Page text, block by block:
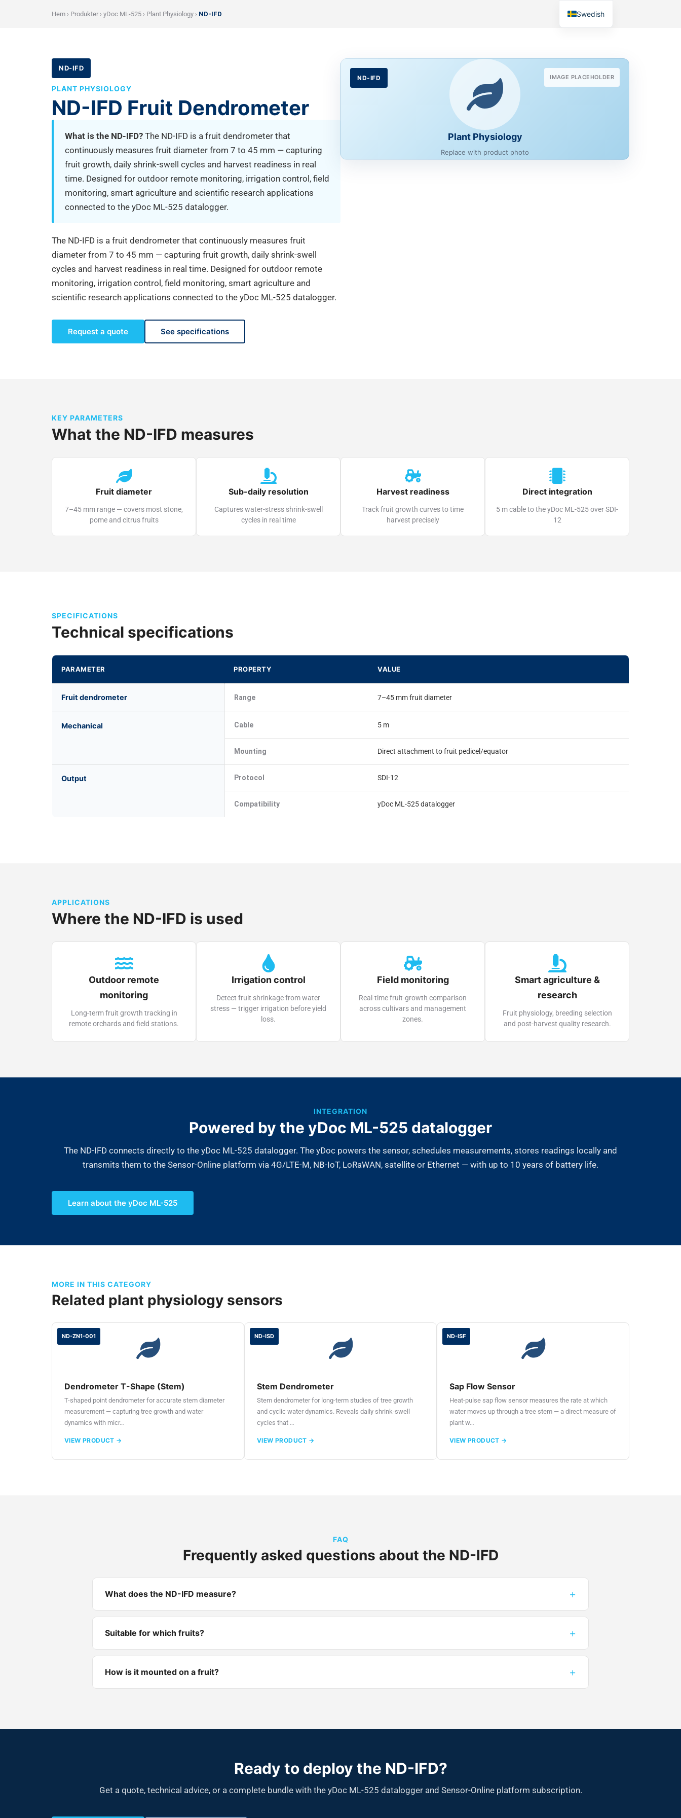
Hem › Produkter › yDoc ML-525 › Plant Physiology › ND-IFD
ND-IFD
PLANT PHYSIOLOGY
ND-IFD Fruit Dendrometer
What is the ND-IFD? The ND-IFD is a fruit dendrometer that
continuously measures fruit diameter from 7 to 45 mm — capturing
fruit growth, daily shrink-swell cycles and harvest readiness in real
time. Designed for outdoor remote monitoring, irrigation control, field
monitoring, smart agriculture and scientific research applications
connected to the yDoc ML-525 datalogger.
The ND-IFD is a fruit dendrometer that continuously measures fruit
diameter from 7 to 45 mm — capturing fruit growth, daily shrink-swell
cycles and harvest readiness in real time. Designed for outdoor remote
monitoring, irrigation control, field monitoring, smart agriculture and
scientific research applications connected to the yDoc ML-525 datalogger.
Request a quote See specifications
ND-IFD IMAGE PLACEHOLDER
Plant Physiology
Replace with product photo
KEY PARAMETERS
What the ND-IFD measures
Fruit diameter
7–45 mm range — covers most stone,
pome and citrus fruits
Sub-daily resolution
Captures water-stress shrink-swell
cycles in real time
Harvest readiness
Track fruit growth curves to time
harvest precisely
Direct integration
5 m cable to the yDoc ML-525 over SDI-
12
SPECIFICATIONS
Technical specifications
PARAMETER PROPERTY VALUE
Fruit dendrometer Range 7–45 mm fruit diameter
Mechanical Cable 5 m
Mounting Direct attachment to fruit pedicel/equator
Output Protocol SDI-12
Compatibility yDoc ML-525 datalogger
APPLICATIONS
Where the ND-IFD is used
Outdoor remote
monitoring
Long-term fruit growth tracking in
remote orchards and field stations.
Irrigation control
Detect fruit shrinkage from water
stress — trigger irrigation before yield
loss.
Field monitoring
Real-time fruit-growth comparison
across cultivars and management
zones.
Smart agriculture &
research
Fruit physiology, breeding selection
and post-harvest quality research.
INTEGRATION
Powered by the yDoc ML-525 datalogger
The ND-IFD connects directly to the yDoc ML-525 datalogger. The yDoc powers the sensor, schedules measurements, stores readings locally and
transmits them to the Sensor-Online platform via 4G/LTE-M, NB-IoT, LoRaWAN, satellite or Ethernet — with up to 10 years of battery life.
Learn about the yDoc ML-525
MORE IN THIS CATEGORY
Related plant physiology sensors
ND-ZN1-001
Dendrometer T-Shape (Stem)
T-shaped point dendrometer for accurate stem diameter
measurement — capturing tree growth and water
dynamics with micr…
VIEW PRODUCT →
ND-ISD
Stem Dendrometer
Stem dendrometer for long-term studies of tree growth
and cyclic water dynamics. Reveals daily shrink-swell
cycles that …
VIEW PRODUCT →
ND-ISF
Sap Flow Sensor
Heat-pulse sap flow sensor measures the rate at which
water moves up through a tree stem — a direct measure of
plant w…
VIEW PRODUCT →
FAQ
Frequently asked questions about the ND-IFD
What does the ND-IFD measure? +
Suitable for which fruits? +
How is it mounted on a fruit? +
Ready to deploy the ND-IFD?
Get a quote, technical advice, or a complete bundle with the yDoc ML-525 datalogger and Sensor-Online platform subscription.
Swedish